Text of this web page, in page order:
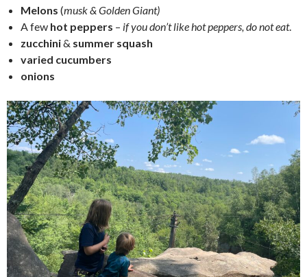
Melons (musk & Golden Giant)
A few hot peppers – if you don’t like hot peppers, do not eat.
zucchini& summer squash
varied cucumbers
onions